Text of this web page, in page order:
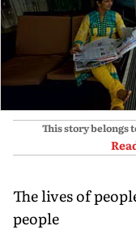
This story belongs
The lives of
people